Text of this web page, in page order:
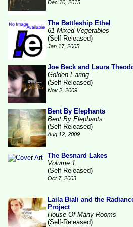
Dec 10, 2015
The Battleship Ethel
61 Mixed Vegetables
(Self-Released)
Jan 17, 2005
Joe Beck and Laura
Golden Earing
(Self-Released)
Nov 2, 2009
Bent By Elephants
Bent By Elephants
(Self-Released)
Aug 12, 2009
The Besnard Lakes
Volume 1
(Self-Released)
Oct 7, 2003
Laila Biali and the
Project
House Of Many Rooms
(Self-Released)